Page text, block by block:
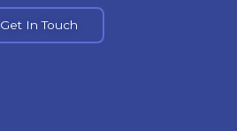
Get In Touch